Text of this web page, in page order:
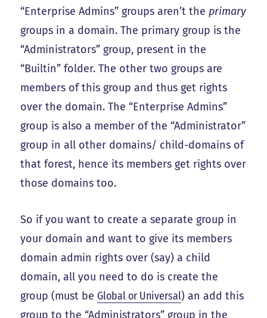
“Enterprise Admins” groups aren’t the primary
groups in a domain. The primary group is the
“Administrators” group, present in the
“Builtin” folder. The other two groups are
members of this group and thus get rights
over the domain. The “Enterprise Admins”
group is also a member of the “Administrator”
group in all other domains/ child-domains of
that forest, hence its members get rights over
those domains too.
So if you want to create a separate group in
your domain and want to give its members
domain admin rights over (say) a child
domain, all you need to do is create the
group (must be Global or Universal) an add this
group to the “Administrators” group in the